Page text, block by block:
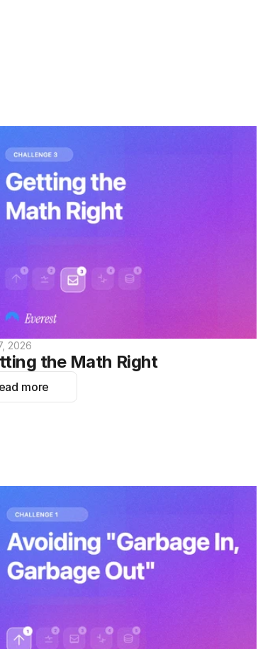
2026
the Math Right
more